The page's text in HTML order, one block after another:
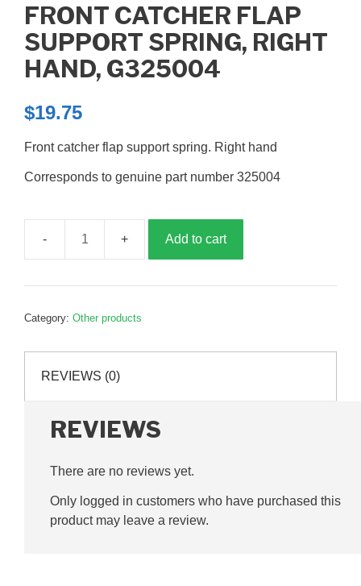
FRONT CATCHER FLAP
SUPPORT SPRING, RIGHT
HAND, G325004
$19.75
Front catcher flap support spring. Right hand
Corresponds to genuine part number 325004
Front
flap
Add to cart
Category: Other products
REVIEWS (0)
REVIEWS
There are no reviews yet.
Only logged in customers who have purchased this
product may leave a review.